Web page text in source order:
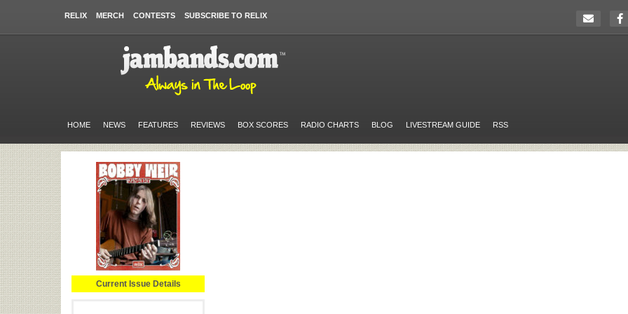
RELIX MERCH CONTESTS SUBSCRIBE TO RELIX
HOME NEWS FEATURES REVIEWS BOX SCORES RADIO CHARTS BLOG LIVESTREAM GUIDE RSS
Current Issue Details